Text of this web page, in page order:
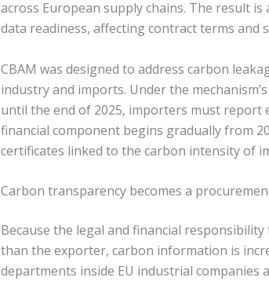
across European supply chains. The result
data readiness, affecting contract terms
CBAM was designed to address carbon
industry and imports. Under the
until the end of 2025, importers must report
financial component begins gradually from
certificates linked to the carbon intensity of
Carbon transparency becomes a
Because the legal and financial
than the exporter, carbon information is
departments inside EU industrial